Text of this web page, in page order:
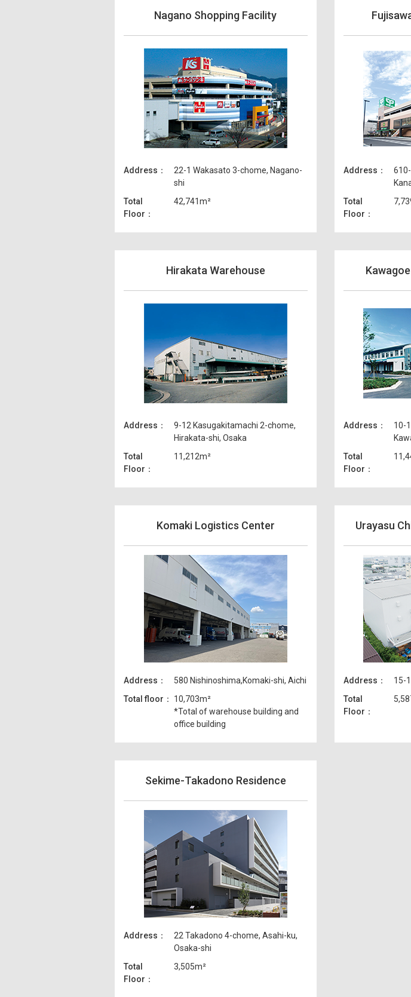
Nagano Shopping Facility
Address
22-1 Wakasato 3-chome, Nagano-
shi
Total
Floor
42,741m²
Address
Total
Floor
Hirakata Warehouse
Address
9-12 Kasugakitamachi 2-chome,
Hirakata-shi, Osaka
Total
Floor
11,212m²
Address
10-
Total
Floor
Komaki Logistics Center
Address
580 Nishinoshima,Komaki-shi, Aichi
Total floor
10,703m²
*Total of warehouse building and
office building
Urayasu
Address
15-
Total
Floor
Sekime-Takadono Residence
Address
22 Takadono 4-chome, Asahi-ku,
Osaka-shi
Total
Floor
3,505m²